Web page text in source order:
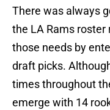
There was always
the LA Rams
those needs by
draft picks.
times throughout
emerge with 14